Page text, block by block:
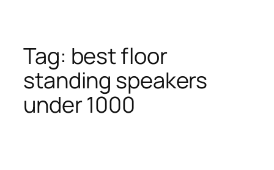
Tag: best floor
standing speakers
under 1000